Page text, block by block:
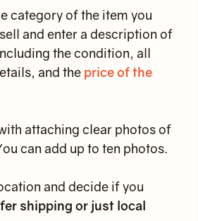
category of the item you
and enter a description of
the condition, all
and the price of the
attaching clear photos of
can add up to ten photos.
and decide if you
shipping or just local